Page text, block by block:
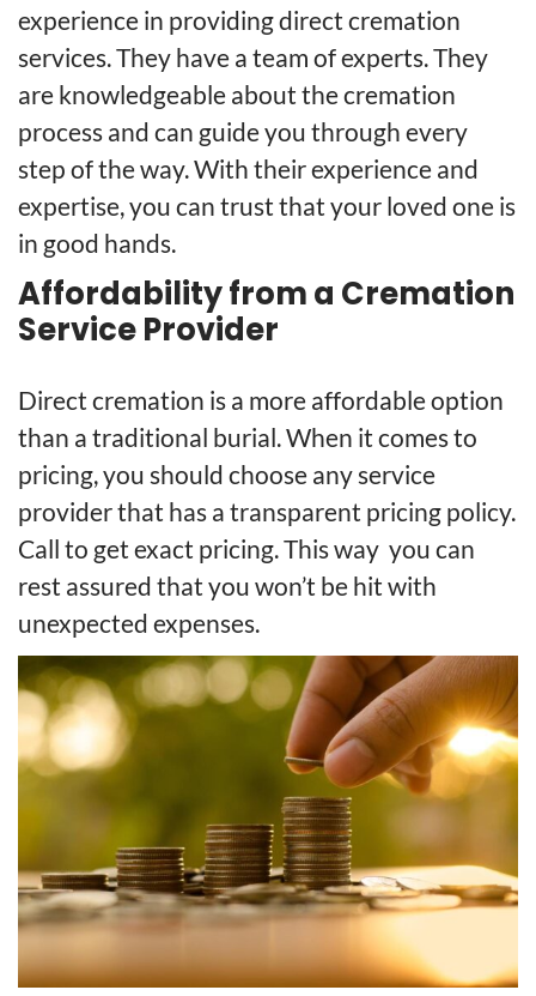
experience in providing direct cremation
services. They have a team of experts. They
are knowledgeable about the cremation
process and can guide you through every
step of the way. With their experience and
expertise, you can trust that your loved one is
in good hands.
Affordability from a Cremation
Service Provider
Direct cremation is a more affordable option
than a traditional burial. When it comesto
pricing, you should choose any service
provider that has a transparent pricing policy.
Call to get exact pricing. This way you can
rest assured that you won’t be hit with
unexpected expenses.